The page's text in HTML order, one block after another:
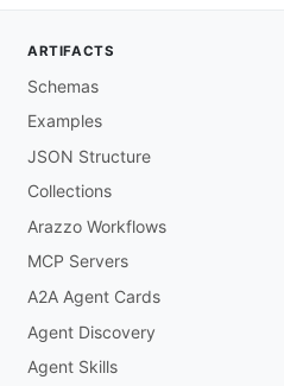
ARTIFACTS
Schemas
Examples
JSON Structure
Collections
Arazzo Workflows
MCP Servers
A2A Agent Cards
Agent Discovery
Agent Skills